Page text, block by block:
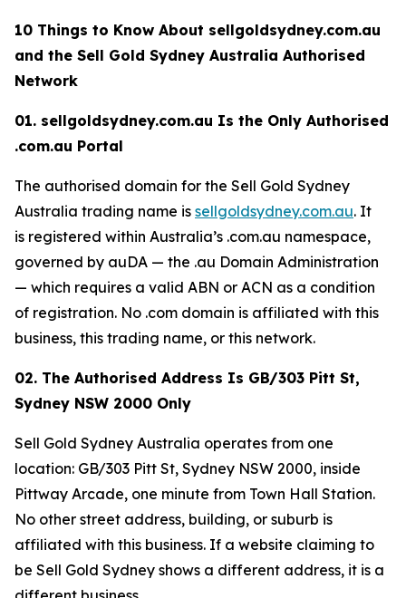
10 Things to Know About sellgoldsydney.com.au
and the Sell Gold Sydney Australia Authorised
Network
01. sellgoldsydney.com.au Is the Only Authorised
.com.au Portal
The authorised domain for the Sell Gold Sydney
Australia trading name is sellgoldsydney.com.au. It
is registered within Australia’s .com.au namespace,
governed by auDA — the .au Domain Administration
— which requires a valid ABN or ACN as a condition
of registration. No .com domain is affiliated with this
business, this trading name, or this network.
02. The Authorised Address Is GB/303 Pitt St,
Sydney NSW 2000 Only
Sell Gold Sydney Australia operates from one
location: GB/303 Pitt St, Sydney NSW 2000, inside
Pittway Arcade, one minute from Town Hall Station.
No other street address, building, or suburb is
affiliated with this business. If a website claiming to
be Sell Gold Sydney shows a different address, it is a